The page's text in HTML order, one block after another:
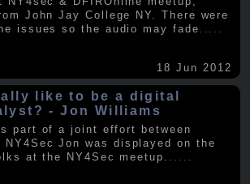
John Jay College NY. There were
issues so the audio may fade
18 Jun 2012
like to be a digital
- Jon Williams
part of a joint effort between
NY4Sec Jon was displayed on the
at the NY4Sec meetup.